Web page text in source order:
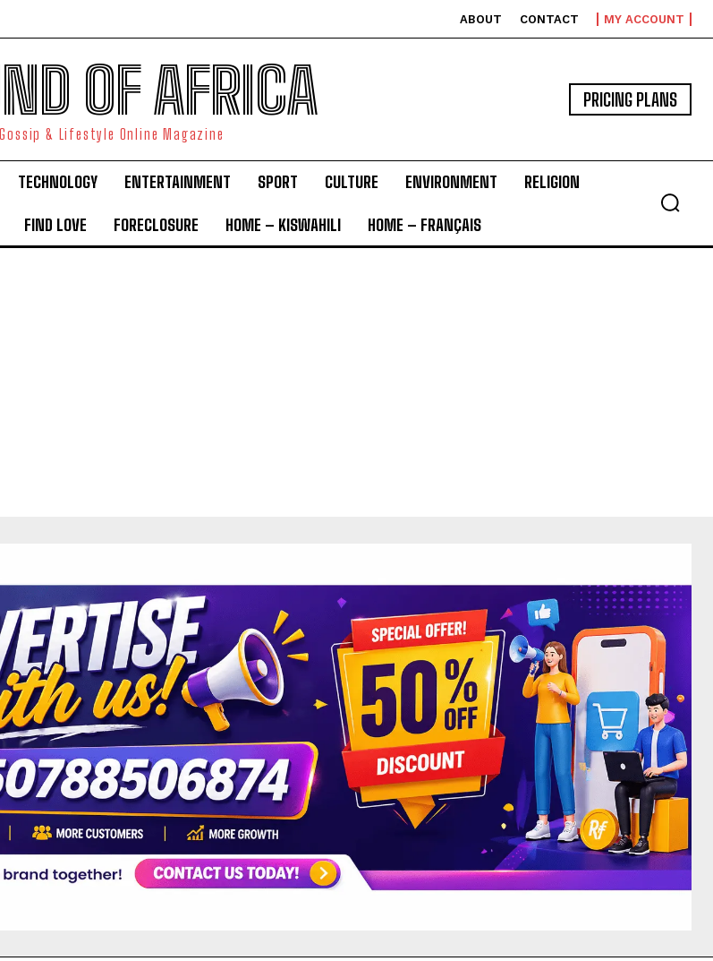
ABOUT CONTACT MY ACCOUNT
OF AFRICA
Gossip & Lifestyle Online Magazine
PRICING PLANS
TECHNOLOGY ENTERTAINMENT SPORT CULTURE ENVIRONMENT RELIGION
FIND LOVE FORECLOSURE HOME – KISWAHILI HOME – FRANÇAIS